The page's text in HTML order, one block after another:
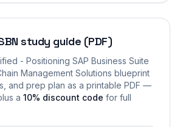
study guide (PDF)
- Positioning SAP Business Suite
Management Solutions blueprint
and prep plan as a printable PDF —
a 10% discount code for full